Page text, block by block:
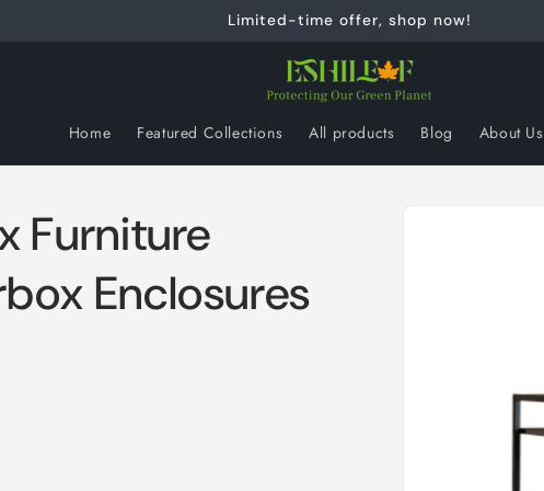
Limited-time offer, shop now!
Home Featured Collections All products Blog About Us
Furniture
Enclosures